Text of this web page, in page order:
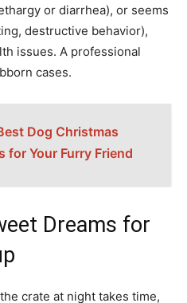
or diarrhea), or seems
destructive behavior),
issues. A professional
cases.
Dog Christmas
for Your Furry Friend
Dreams for
crate at night takes time,